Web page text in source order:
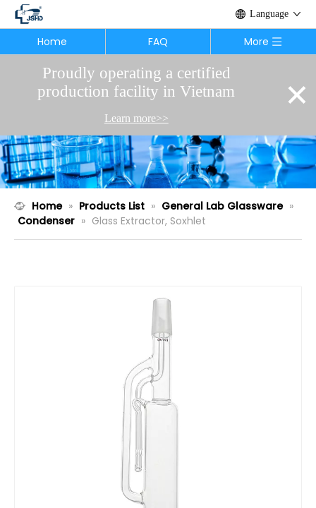
Proudly operating a certified
production facility in Vietnam
Learn more>>
×
Language
Home FAQ More
Home » Products List » General Lab Glassware »
Condenser » Glass Extractor, Soxhlet